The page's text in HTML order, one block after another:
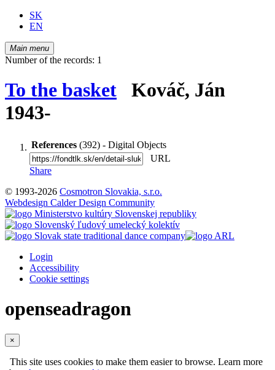
SK
EN
Main menu
Number of the records: 1
To the basket Kováč, Ján
1943-
References (392) - Digital Objects
URL
Share
© 1993-2026 Cosmotron Slovakia, s.r.o.
Webdesign Calder Design Community
Login
Accessibility
Cookie settings
openseadragon
×
This site uses cookies to make them easier to browse. Learn more